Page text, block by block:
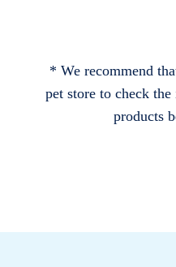
* We recommend
pet store to check
products